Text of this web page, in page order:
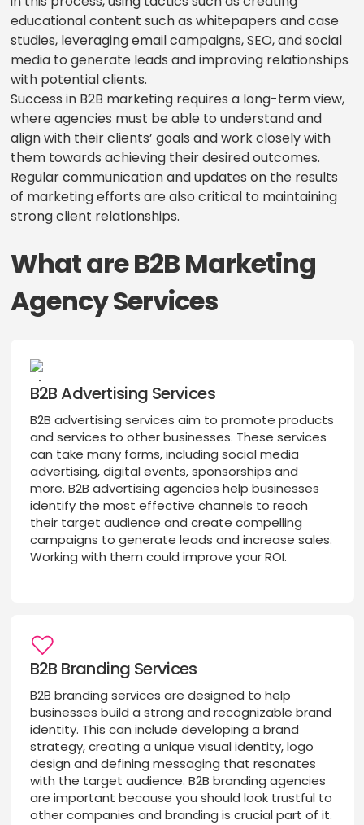
educational content such as whitepapers and case
studies, leveraging email campaigns, SEO, and social
media to generate leads and improving relationships
with potential clients.
Success in B2B marketing requires a long-term view,
where agencies must be able to understand and
align with their clients’ goals and work closely with
them towards achieving their desired outcomes.
Regular communication and updates on the results
of marketing efforts are also critical to maintaining
strong client relationships.
What are B2B Marketing
Agency Services
B2B Advertising Services
B2B advertising services aim to promote products
and services to other businesses. These services
can take many forms, including social media
advertising, digital events, sponsorships and
more. B2B advertising agencies help businesses
identify the most effective channels to reach
their target audience and create compelling
campaigns to generate leads and increase sales.
Working with them could improve your ROI.
B2B Branding Services
B2B branding services are designed to help
businesses build a strong and recognizable brand
identity. This can include developing a brand
strategy, creating a unique visual identity, logo
design and defining messaging that resonates
with the target audience. B2B branding agencies
are important because you should look trustful to
other companies and branding is crucial part of it.